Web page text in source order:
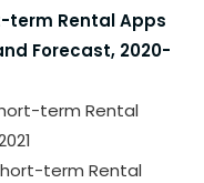
term Rental Apps
Forecast, 2020-
term Rental
term Rental